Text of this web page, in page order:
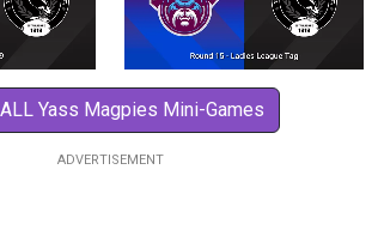
Yass Magpies Mini-Games